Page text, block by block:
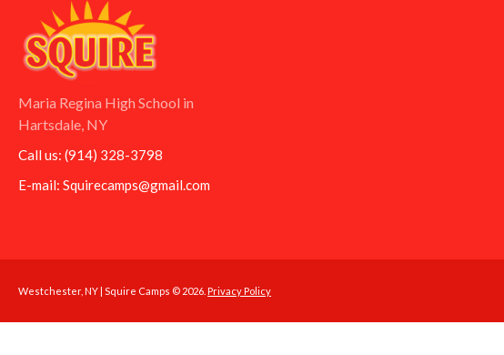
Maria Regina High School in
Hartsdale, NY
Call us: (914) 328-3798
E-mail: Squirecamps@gmail.com
Westchester, NY | Squire Camps © 2026. Privacy Policy